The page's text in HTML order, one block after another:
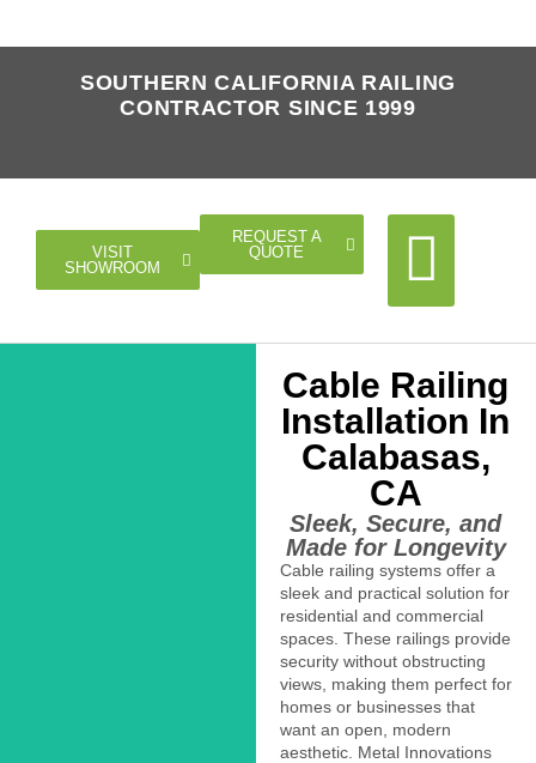
SOUTHERN CALIFORNIA RAILING
CONTRACTOR SINCE 1999
VISIT
SHOWROOM
REQUEST A
QUOTE
Cable Railing
Installation In
Calabasas,
CA
Sleek, Secure, and
Made for Longevity
Cable railing systems offer a
sleek and practical solution for
residential and commercial
spaces. These railings provide
security without obstructing
views, making them perfect for
homes or businesses that
want an open, modern
aesthetic. Metal Innovations